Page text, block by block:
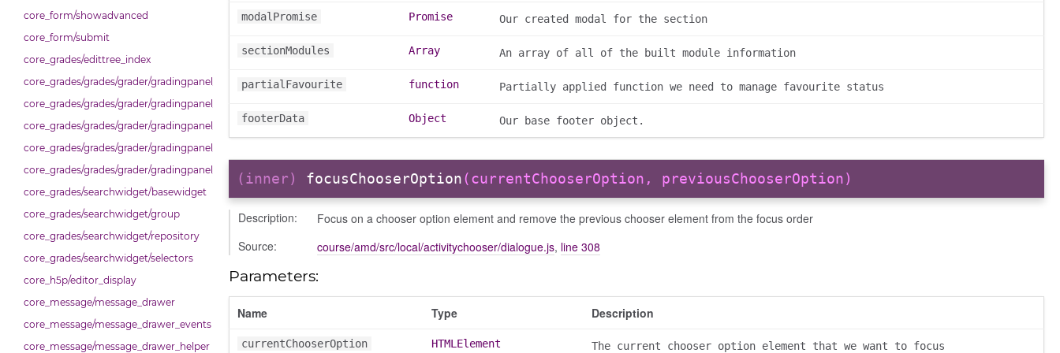
core_form/showadvanced
core_form/submit
core_grades/edittree_index
core_grades/grades/grader/gradingpanel/comparison
core_grades/grades/grader/gradingpanel/normalise
core_grades/grades/grader/gradingpanel/point
core_grades/grades/grader/gradingpanel/repository
core_grades/grades/grader/gradingpanel/scale
core_grades/searchwidget/basewidget
core_grades/searchwidget/group
core_grades/searchwidget/repository
core_grades/searchwidget/selectors
core_h5p/editor_display
core_message/message_drawer
core_message/message_drawer_events
core_message/message_drawer_helper
modalPromise Promise Our created modal for the section
sectionModules Array An array of all of the built module information
partialFavourite function Partially applied function we need to manage favourite status
footerData Object Our base footer object.
(inner) focusChooserOption(currentChooserOption, previousChooserOption)
Description:
Focus on a chooser option element and remove the previous chooser element from the focus order
Source:
course/amd/src/local/activitychooser/dialogue.js, line 308
Parameters:
Name Type Description
currentChooserOption HTMLElement The current chooser option element that we want to focus